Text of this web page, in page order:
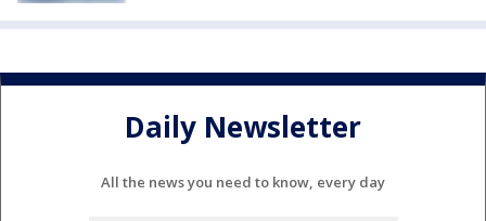
Daily Newsletter
All the news you need to know, every day